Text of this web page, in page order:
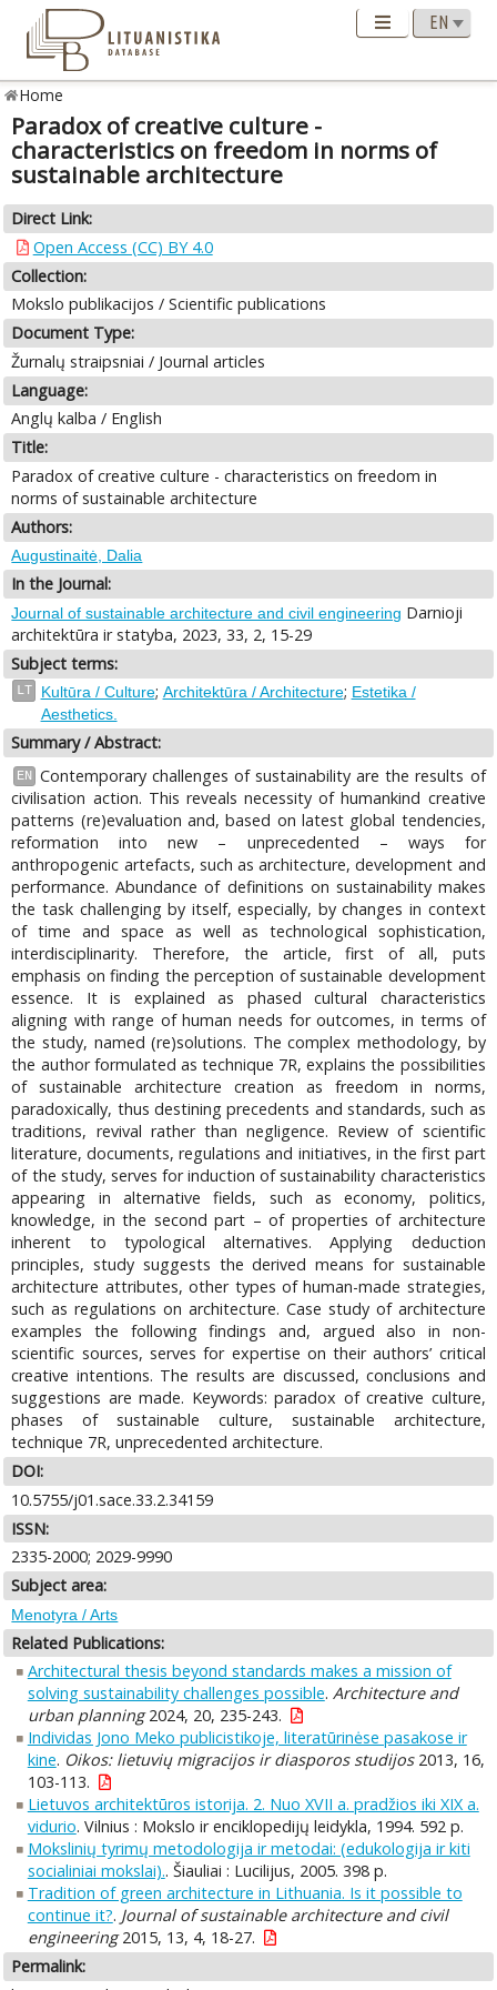
Home
Paradox of creative culture -
characteristics on freedom in norms of
sustainable architecture
Direct Link:
Open Access (CC) BY 4.0
Collection:
Mokslo publikacijos / Scientific publications
Document Type:
Žurnalų straipsniai / Journal articles
Language:
Anglų kalba / English
Title:
Paradox of creative culture - characteristics on freedom in
norms of sustainable architecture
Authors:
Augustinaitė, Dalia
In the Journal:
Journal of sustainable architecture and civil engineering Darnioji
architektūra ir statyba, 2023, 33, 2, 15-29
Subject terms:
LT Kultūra / Culture; Architektūra / Architecture; Estetika /
Aesthetics.
Summary / Abstract:
EN
Contemporary challenges of sustainability are the results of
civilisation action. This reveals necessity of humankind creative
patterns (re)evaluation and, based on latest global tendencies,
reformation into new – unprecedented – ways for
anthropogenic artefacts, such as architecture, development and
performance. Abundance of definitions on sustainability makes
the task challenging by itself, especially, by changes in context
of time and space as well as technological sophistication,
interdisciplinarity. Therefore, the article, first of all, puts
emphasis on finding the perception of sustainable development
essence. It is explained as phased cultural characteristics
aligning with range of human needs for outcomes, in terms of
the study, named (re)solutions. The complex methodology, by
the author formulated as technique 7R, explains the possibilities
of sustainable architecture creation as freedom in norms,
paradoxically, thus destining precedents and standards, such as
traditions, revival rather than negligence. Review of scientific
literature, documents, regulations and initiatives, in the first part
of the study, serves for induction of sustainability characteristics
appearing in alternative fields, such as economy, politics,
knowledge, in the second part – of properties of architecture
inherent to typological alternatives. Applying deduction
principles, study suggests the derived means for sustainable
architecture attributes, other types of human-made strategies,
such as regulations on architecture. Case study of architecture
examples the following findings and, argued also in non-
scientific sources, serves for expertise on their authors’ critical
creative intentions. The results are discussed, conclusions and
suggestions are made. Keywords: paradox of creative culture,
phases of sustainable culture, sustainable architecture,
technique 7R, unprecedented architecture.
DOI:
10.5755/j01.sace.33.2.34159
ISSN:
2335-2000; 2029-9990
Subject area:
Menotyra / Arts
Related Publications:
Architectural thesis beyond standards makes a mission of
solving sustainability challenges possible. Architecture and
urban planning2024, 20, 235-243.
Individas Jono Meko publicistikoje, literatūrinėse pasakose ir
kine. Oikos: lietuvių migracijos ir diasporos studijos2013, 16,
103-113.
Lietuvos architektūros istorija. 2. Nuo XVII a. pradžios iki XIX a.
vidurio. Vilnius : Mokslo ir enciklopedijų leidykla, 1994. 592 p.
Mokslinių tyrimų metodologija ir metodai: (edukologija ir kiti
socialiniai mokslai).. Šiauliai : Lucilijus, 2005. 398 p.
Tradition of green architecture in Lithuania. Is it possible to
continue it?. Journal of sustainable architecture and civil
engineering2015, 13, 4, 18-27.
Permalink: